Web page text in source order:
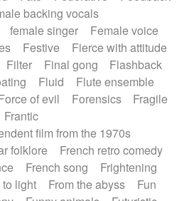
backing vocals
female singer
Female voice
Festive
Fierce with attitude
Filter Final gong
Flashback
Fluid
Flute ensemble
of evil Forensics
Fragile
Frantic
film from the 1970s
folklore
French retro comedy
French song
Frightening
light
From the abyss
Fun